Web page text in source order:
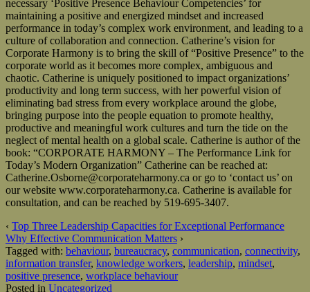
necessary ‘Positive Presence Behaviour Competencies’ for
maintaining a positive and energized mindset and increased
performance in today’s complex work environment, and leading to a
culture of collaboration and connection. Catherine’s vision for
Corporate Harmony is to bring the skill of “Positive Presence” to the
corporate world as it becomes more complex, ambiguous and
chaotic. Catherine is uniquely positioned to impact organizations’
productivity and long term success, with her powerful vision of
eliminating bad stress from every workplace around the globe,
bringing purpose into the people equation to promote healthy,
productive and meaningful work cultures and turn the tide on the
neglect of mental health on a global scale. Catherine is author of the
book: “CORPORATE HARMONY – The Performance Link for
Today’s Modern Organization” Catherine can be reached at:
Catherine.Osborne@corporateharmony.ca or go to ‘contact us’ on
our website www.corporateharmony.ca. Catherine is available for
consultation, and can be reached by 519-695-3407.
‹ Top Three Leadership Capacities for Exceptional Performance
Why Effective Communication Matters ›
Tagged with: behaviour, bureaucracy, communication, connectivity,
information transfer, knowledge workers, leadership, mindset,
positive presence, workplace behaviour
Posted in Uncategorized